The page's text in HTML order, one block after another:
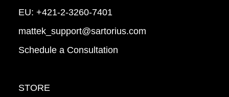
EU: +421-2-3260-7401
mattek_support@sartorius.com
Schedule a Consultation
STORE